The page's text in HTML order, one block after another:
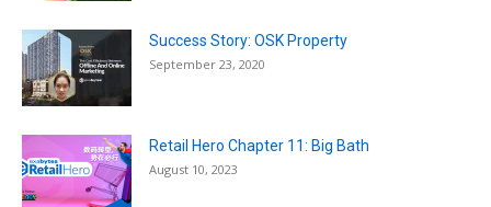
Success Story: OSK Property
September 23, 2020
Retail Hero Chapter 11: Big Bath
August 10, 2023